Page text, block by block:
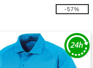
-57%